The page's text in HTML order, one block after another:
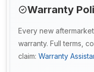
Warranty
Every new
warranty. Full terms,
claim: Warranty